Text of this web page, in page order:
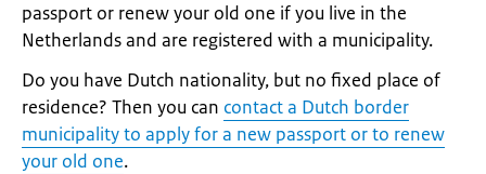
passport or renew your old one if you live in the
Netherlands and are registered with a municipality.
Do you have Dutch nationality, but no fixed place of
residence? Then you can contact a Dutch border
municipality to apply for a new passport or to renew
your old one.